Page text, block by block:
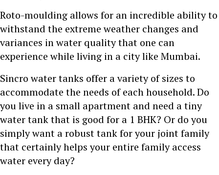
Roto-moulding allows for an incredible ability to
withstand the extreme weather changes and
variances in water quality that one can
experience while living in a city like Mumbai.
Sincro water tanks offer a variety of sizes to
accommodate the needs of each household. Do
you live in a small apartment and need a tiny
water tank that is good for a 1 BHK? Or do you
simply want a robust tank for your joint family
that certainly helps your entire family access
water every day?